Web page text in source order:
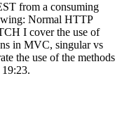
from a consuming
Normal HTTP
I cover the use of
in MVC, singular vs
the use of the methods